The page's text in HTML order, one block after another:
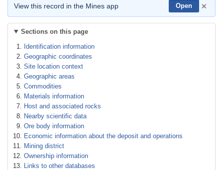
View this record in the Mines app Open ×
Sections on this page
Identification information
Geographic coordinates
Site location context
Geographic areas
Commodities
Materials information
Host and associated rocks
Nearby scientific data
Ore body information
Economic information about the deposit and operations
Mining district
Ownership information
Links to other databases